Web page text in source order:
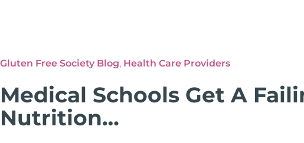
Gluten Free Society Blog, Health Care Providers
Medical Schools Get A
Nutrition…